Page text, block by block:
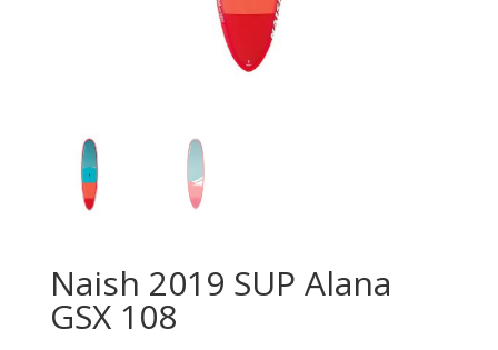
Naish 2019 SUP Alana
GSX 108